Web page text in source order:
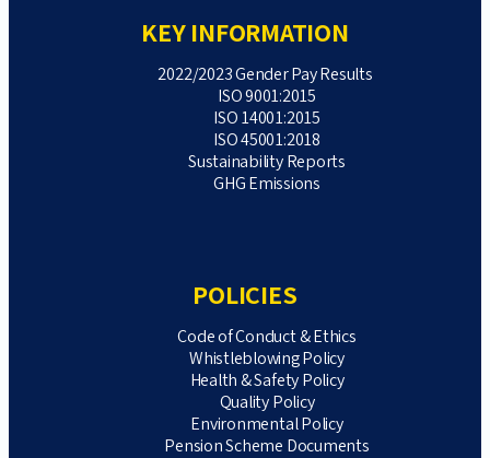
KEY INFORMATION
2022/2023 Gender Pay Results
ISO 9001:2015
ISO 14001:2015
ISO 45001:2018
Sustainability Reports
GHG Emissions
POLICIES
Code of Conduct & Ethics
Whistleblowing Policy
Health & Safety Policy
Quality Policy
Environmental Policy
Pension Scheme Documents